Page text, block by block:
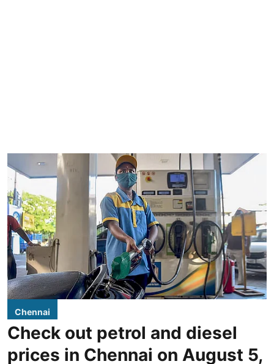
Chennai
Check out petrol and diesel
prices in Chennai on August 5,